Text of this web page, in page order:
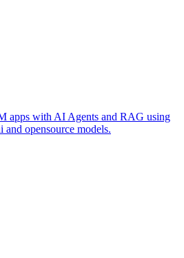
apps with AI Agents and RAG using
opensource models.